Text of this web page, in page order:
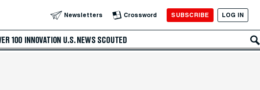
Newsletters Crossword SUBSCRIBE LOG IN
100 INNOVATION U.S. NEWS SCOUTED